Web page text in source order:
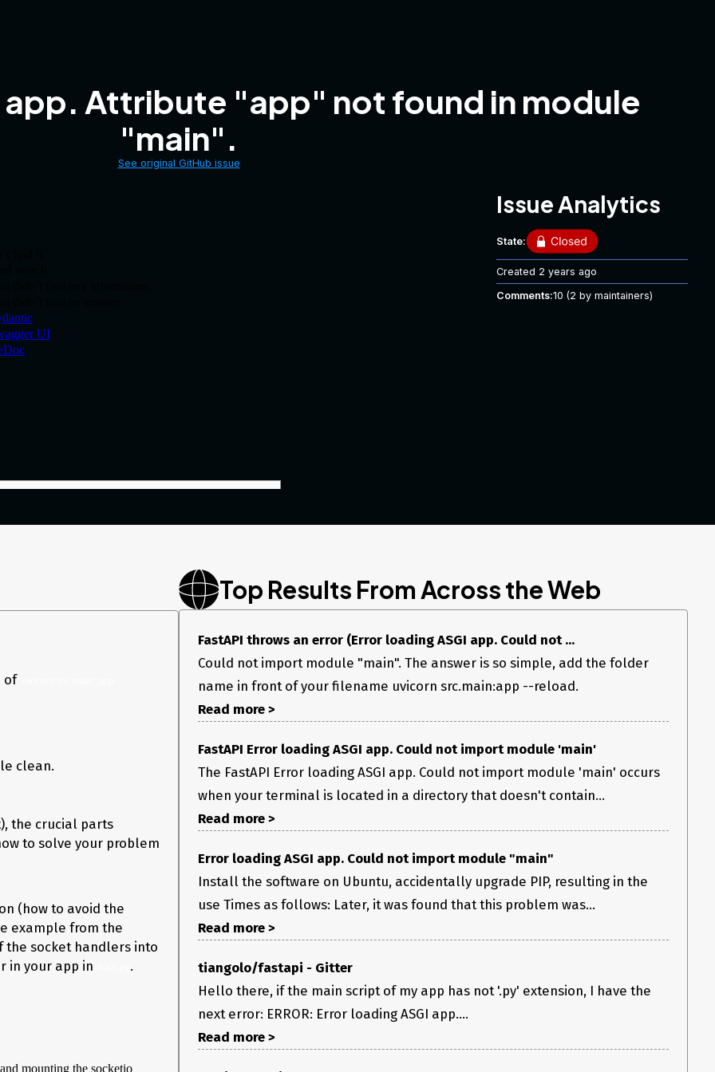
app. Attribute "app" not found in module
"main".
See original GitHub issue
UI
I tried to execute above code with
Uvicorn running on
(Press
ERROR: Error loading ASGI app. Attribute “app”
Issue Analytics
State:
Created 2 years ago
Comments:10 (2 by maintainers)
of
clean.
the crucial parts
to solve your problem
(how to avoid the
example from the
the socket handlers into
in your app in
.
mounting the socketio
Top Results From Across the Web
FastAPI throws an error (Error loading ASGI app. Could not ...
Could not import module "main". The answer is so simple, add the folder
name in front of your filename uvicorn src.main:app --reload.
Read more >
FastAPI Error loading ASGI app. Could not import module 'main'
The FastAPI Error loading ASGI app. Could not import module 'main' occurs
when your terminal is located in a directory that doesn't contain...
Read more >
Error loading ASGI app. Could not import module "main"
Install the software on Ubuntu, accidentally upgrade PIP, resulting in the
use Times as follows: Later, it was found that this problem was...
Read more >
tiangolo/fastapi - Gitter
Hello there, if the main script of my app has not '.py' extension, I have the
next error: ERROR: Error loading ASGI app....
Read more >